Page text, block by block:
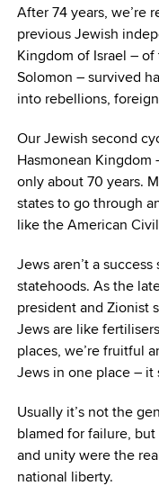
After 74 years, we’re
previous Jewish
Kingdom of Israel –
Solomon – survived
into rebellions,
Our Jewish second
Hasmonean
only about 70 years.
states to go through
like the American
Jews aren’t a
statehoods. As the
president and Zionist
Jews are like
places, we’re fruitful
Jews in one place – it
Usually it’s not the
blamed for failure,
and unity were the
national liberty.